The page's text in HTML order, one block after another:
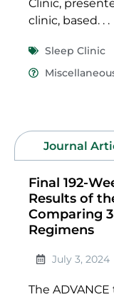
Clinic,
clinic, based. . .
Sleep Clinic
Journal
Final 192-
Results of
Comparing
Regimens
July 3, 2024
The